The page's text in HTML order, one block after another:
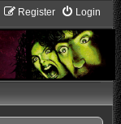
Login
Register